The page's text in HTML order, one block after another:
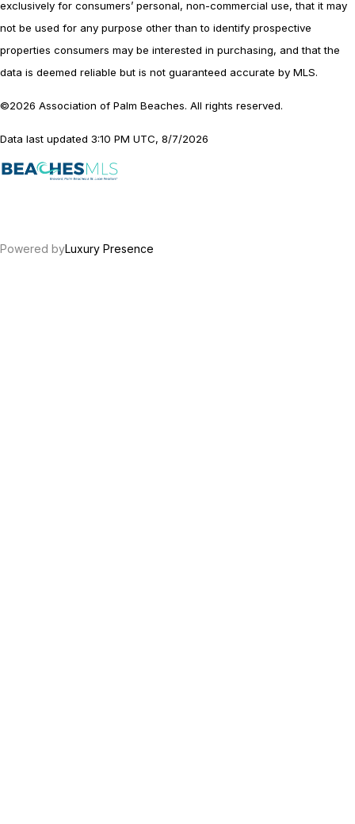
exclusively for consumers’ personal, non-commercial use, that it may
not be used for any purpose other than to identify prospective
properties consumers may be interested in purchasing, and that the
data is deemed reliable but is not guaranteed accurate by MLS.
©2026 Association of Palm Beaches. All rights reserved.
Data last updated 3:10 PM UTC, 8/7/2026
Powered byLuxury Presence